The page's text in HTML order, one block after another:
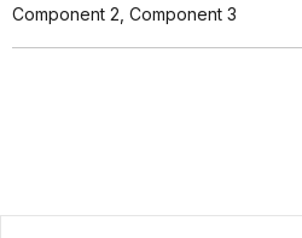
Component 2, Component 3